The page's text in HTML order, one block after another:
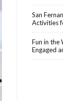
San
Activities
Fun in the
Engaged